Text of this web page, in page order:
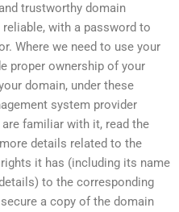
trustworthy domain
with a password to
Where we need to use your
proper ownership of your
domain, under these
system provider
familiar with it, read the
details related to the
it has (including its name
to the corresponding
a copy of the domain